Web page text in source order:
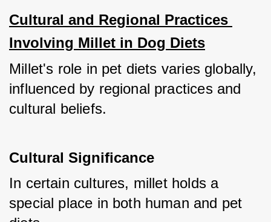
Cultural and Regional Practices
Involving Millet in Dog Diets
Millet's role in pet diets varies globally,
influenced by regional practices and
cultural beliefs.
Cultural Significance
In certain cultures, millet holds a
special place in both human and pet